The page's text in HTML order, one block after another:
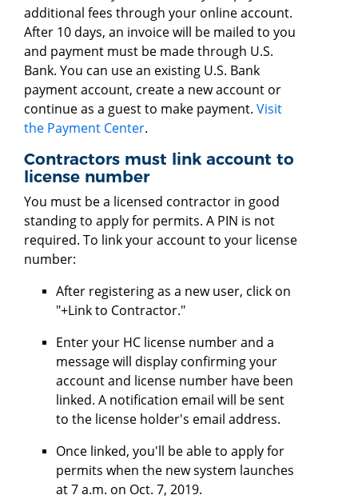
additional fees through your online account.
After 10 days, an invoice will be mailed to you
and payment must be made through U.S.
Bank. You can use an existing U.S. Bank
payment account, create a new account or
continue as a guest to make payment. Visit
the Payment Center.
Contractors must link account to
license number
You must be a licensed contractor in good
standing to apply for permits. A PIN is not
required. To link your account to your license
number:
After registering as a new user, click on
"+Link to Contractor."
Enter your HC license number and a
message will display confirming your
account and license number have been
linked. A notification email will be sent
to the license holder's email address.
Once linked, you'll be able to apply for
permits when the new system launches
at 7 a.m. on Oct. 7, 2019.